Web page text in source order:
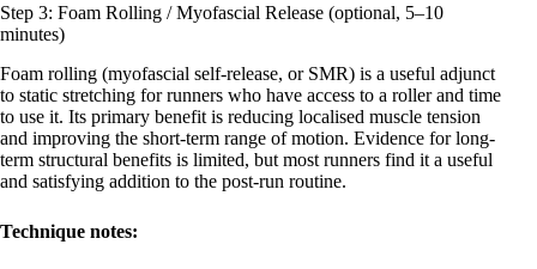
Step 3: Foam Rolling / Myofascial Release (optional, 5–10
minutes)
Foam rolling (myofascial self-release, or SMR) is a useful adjunct
to static stretching for runners who have access to a roller and time
to use it. Its primary benefit is reducing localised muscle tension
and improving the short-term range of motion. Evidence for long-
term structural benefits is limited, but most runners find it a useful
and satisfying addition to the post-run routine.
Technique notes: